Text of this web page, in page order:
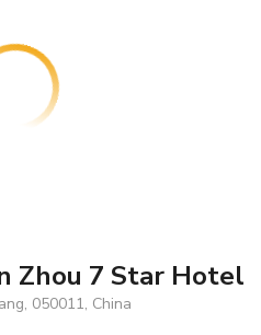
Zhou 7 Star Hotel
050011, China